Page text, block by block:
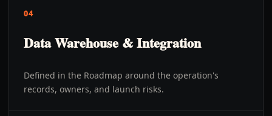
04
Data Warehouse & Integration
Defined in the Roadmap around the operation's
records, owners, and launch risks.